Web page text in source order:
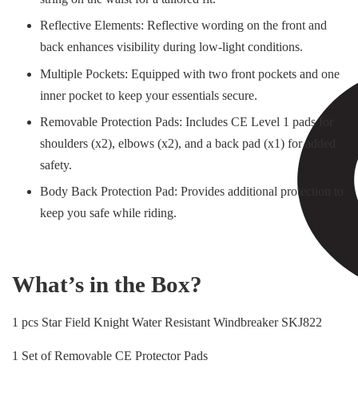
Reflective Elements: Reflective wording on the front and
back enhances visibility during low-light conditions.
Multiple Pockets: Equipped with two front pockets and one
inner pocket to keep your essentials secure.
Removable Protection Pads: Includes CE Level 1 pads for
shoulders (x2), elbows (x2), and a back pad (x1) for added
safety.
Body Back Protection Pad: Provides additional protection to
keep you safe while riding.
What’s in the Box?
1 pcs Star Field Knight Water Resistant Windbreaker SKJ822
1 Set of Removable CE Protector Pads